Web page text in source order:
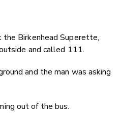
the Birkenhead Superette,
and called 111.
and the man was asking
out of the bus.